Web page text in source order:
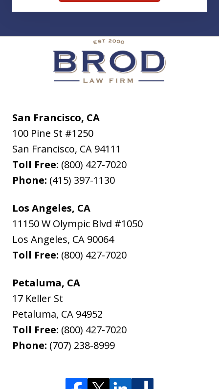
San Francisco, CA
100 Pine St #1250
San Francisco, CA 94111
Toll Free: (800) 427-7020
Phone: (415) 397-1130
Los Angeles, CA
11150 W Olympic Blvd #1050
Los Angeles, CA 90064
Toll Free: (800) 427-7020
Petaluma, CA
17 Keller St
Petaluma, CA 94952
Toll Free: (800) 427-7020
Phone: (707) 238-8999